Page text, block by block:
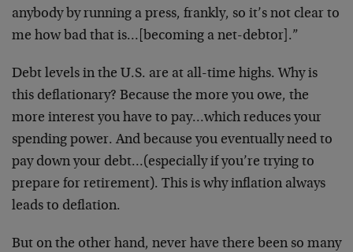
anybody by running a press, frankly, so it’s not clear to
me how bad that is…[becoming a net-debtor].”
Debt levels in the U.S. are at all-time highs. Why is
this deflationary? Because the more you owe, the
more interest you have to pay…which reduces your
spending power. And because you eventually need to
pay down your debt…(especially if you’re trying to
prepare for retirement). This is why inflation always
leads to deflation.
But on the other hand, never have there been so many